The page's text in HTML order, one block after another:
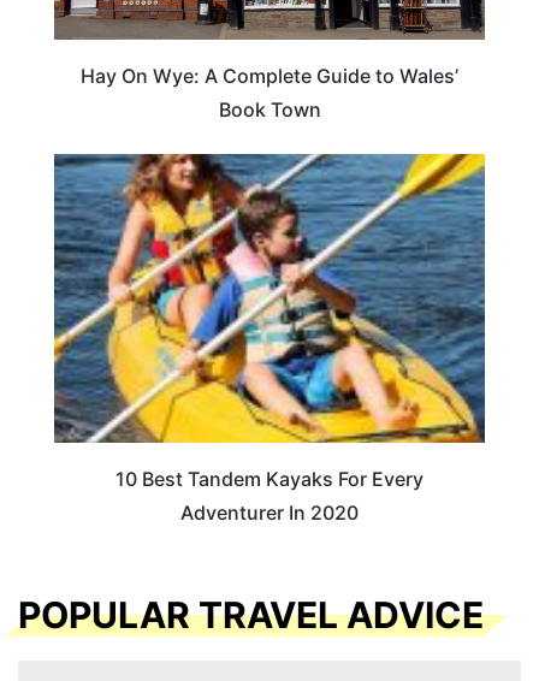
Hay On Wye: A Complete Guide to Wales’
Book Town
10 Best Tandem Kayaks For Every
Adventurer In 2020
POPULAR TRAVEL ADVICE